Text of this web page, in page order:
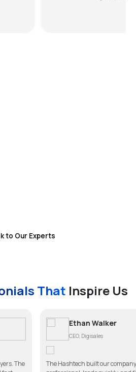
to Our Experts
That Inspire Us
built our company website better than